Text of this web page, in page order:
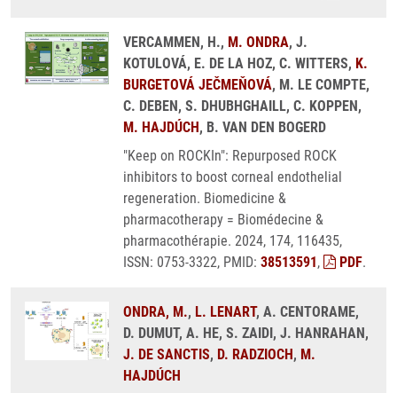
VERCAMMEN, H., M. ONDRA, J.
KOTULOVÁ, E. DE LA HOZ, C. WITTERS, K.
BURGETOVÁ JEČMEŇOVÁ, M. LE COMPTE,
C. DEBEN, S. DHUBHGHAILL, C. KOPPEN,
M. HAJDÚCH, B. VAN DEN BOGERD
"Keep on ROCKIn": Repurposed ROCK
inhibitors to boost corneal endothelial
regeneration. Biomedicine &
pharmacotherapy = Biomédecine &
pharmacothérapie. 2024, 174, 116435,
ISSN: 0753-3322, PMID: 38513591, PDF.
ONDRA, M., L. LENART, A. CENTORAME,
D. DUMUT, A. HE, S. ZAIDI, J. HANRAHAN,
J. DE SANCTIS, D. RADZIOCH, M.
HAJDÚCH